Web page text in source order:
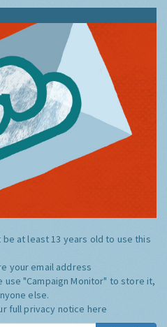
be at least 13 years old to use this
your email address
use "Campaign Monitor" to store it,
else.
full privacy notice here